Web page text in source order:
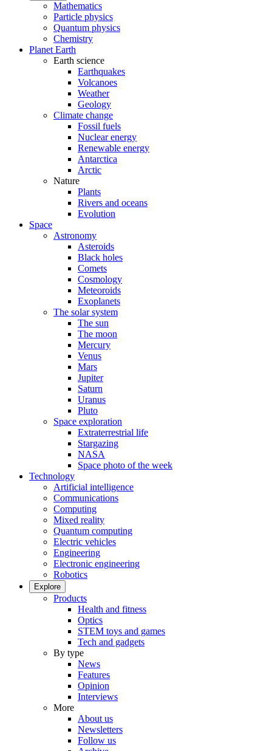
Mathematics
Particle physics
Quantum physics
Chemistry
Planet Earth
Earth science
Earthquakes
Volcanoes
Weather
Geology
Climate change
Fossil fuels
Nuclear energy
Renewable energy
Antarctica
Arctic
Nature
Plants
Rivers and oceans
Evolution
Space
Astronomy
Asteroids
Black holes
Comets
Cosmology
Meteoroids
Exoplanets
The solar system
The sun
The moon
Mercury
Venus
Mars
Jupiter
Saturn
Uranus
Pluto
Space exploration
Extraterrestrial life
Stargazing
NASA
Space photo of the week
Technology
Artificial intelligence
Communications
Computing
Mixed reality
Quantum computing
Electric vehicles
Engineering
Electronic engineering
Robotics
Explore
Products
Health and fitness
Optics
STEM toys and games
Tech and gadgets
By type
News
Features
Opinion
Interviews
More
About us
Newsletters
Follow us